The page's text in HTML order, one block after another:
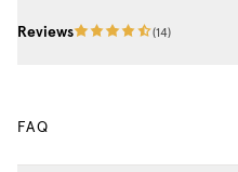
Reviews (14)
FAQ